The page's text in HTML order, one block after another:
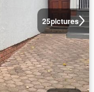
25pictures